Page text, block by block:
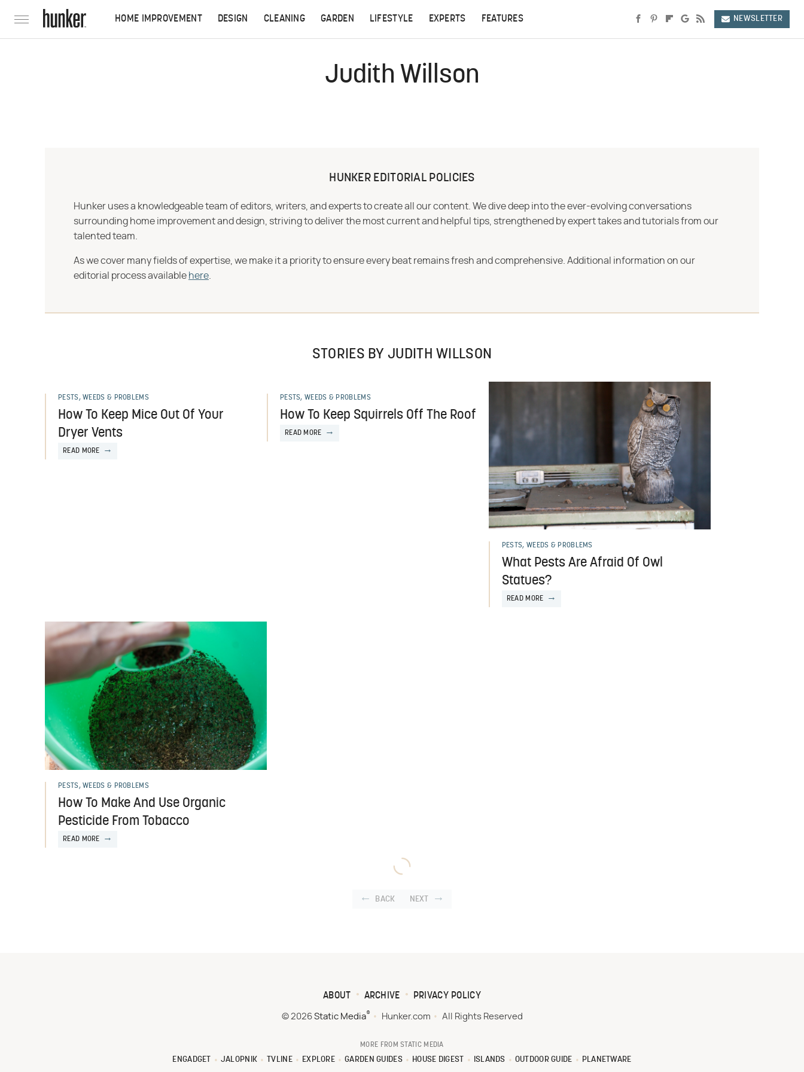
HOME IMPROVEMENT DESIGN CLEANING GARDEN LIFESTYLE EXPERTS FEATURES NEWSLETTER
Judith Willson
HUNKER EDITORIAL POLICIES
Hunker uses a knowledgeable team of editors, writers, and experts to create all our content. We dive deep into the ever-evolving conversations
surrounding home improvement and design, striving to deliver the most current and helpful tips, strengthened by expert takes and tutorials from our
talented team.
As we cover many fields of expertise, we make it a priority to ensure every beat remains fresh and comprehensive. Additional information on our
editorial process available here
STORIES BY JUDITH WILLSON
PESTS, WEEDS & PROBLEMS
How To Keep Mice Out Of Your
Dryer Vents
READ MORE
PESTS, WEEDS & PROBLEMS
How To Keep Squirrels Off The Roof
READ MORE
PESTS, WEEDS & PROBLEMS
What Pests Are Afraid Of Owl
Statues?
READ MORE
PESTS, WEEDS & PROBLEMS
How To Make And Use Organic
Pesticide From Tobacco
READ MORE
BACK NEXT
ABOUT ARCHIVE PRIVACY POLICY
© 2026 Static Media® Hunker.com All Rights Reserved
MORE FROM STATIC MEDIA
ENGADGET JALOPNIK TVLINE EXPLORE GARDEN GUIDES HOUSE DIGEST ISLANDS OUTDOOR GUIDE PLANETWARE